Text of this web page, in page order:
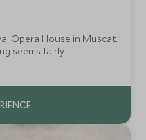
Opera House in Muscat.
seems fairly
find opulent Arabic